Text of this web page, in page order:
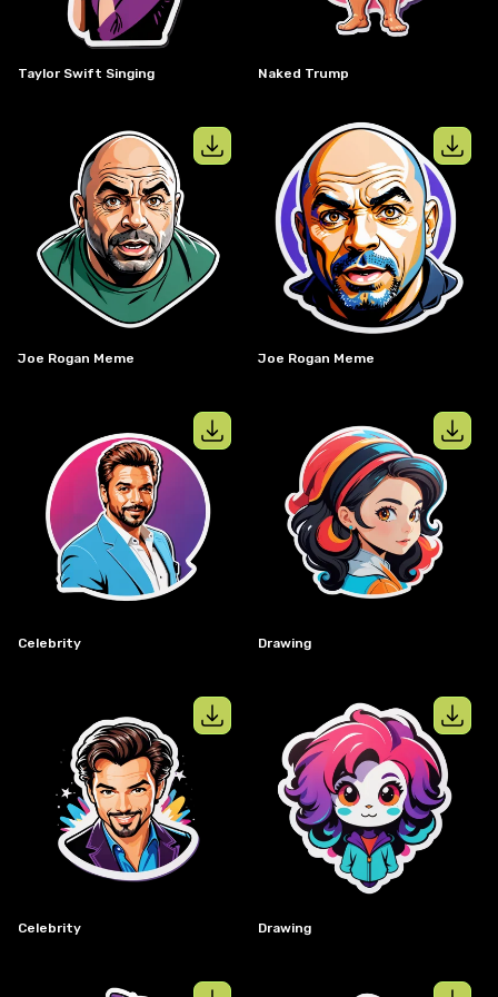
Taylor Swift Singing Naked Trump
View details for joe rogan meme
Joe Rogan Meme
View
Joe Rogan Meme
View details forcelebrity
Celebrity
View
Drawing
View details forcelebrity
Celebrity
View
Drawing